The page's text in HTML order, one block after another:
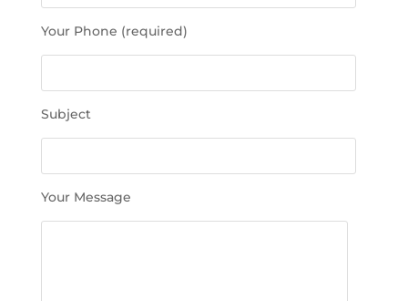
v
e
i
s
Your Phone (required)
Subject
Your Message